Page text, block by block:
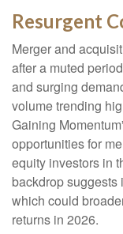
Resurgent
Merger and
after a muted
and surging
volume trending
Gaining
opportunities for
equity investors in
backdrop
which could
returns in 2026.